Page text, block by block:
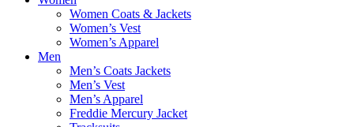
Women Coats & Jackets
Women’s Vest
Women’s Apparel
Men
Men’s Coats Jackets
Men’s Vest
Men’s Apparel
Freddie Mercury Jacket